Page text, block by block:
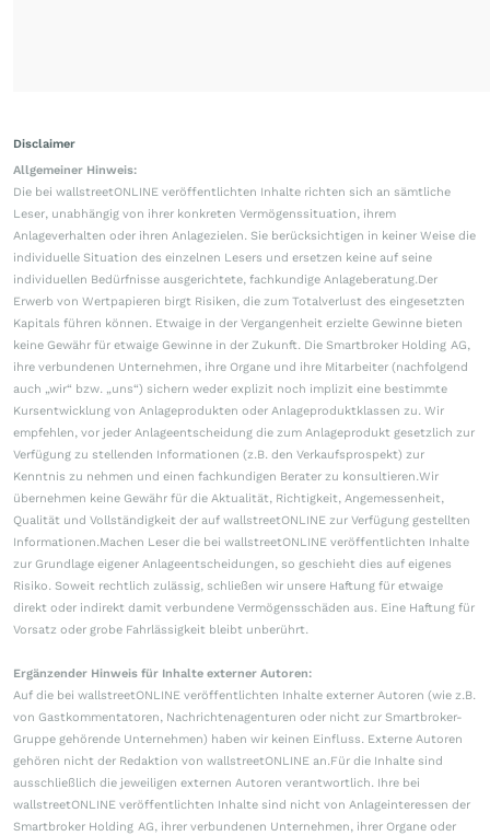
Disclaimer
Allgemeiner Hinweis:
Die bei wallstreetONLINE veröffentlichten Inhalte richten sich an sämtliche
Leser, unabhängig von ihrer konkreten Vermögenssituation, ihrem
Anlageverhalten oder ihren Anlagezielen. Sie berücksichtigen in keiner Weise die
individuelle Situation des einzelnen Lesers und ersetzen keine auf seine
individuellen Bedürfnisse ausgerichtete, fachkundige Anlageberatung.Der
Erwerb von Wertpapieren birgt Risiken, die zum Totalverlust des eingesetzten
Kapitals führen können. Etwaige in der Vergangenheit erzielte Gewinne bieten
keine Gewähr für etwaige Gewinne in der Zukunft. Die Smartbroker Holding AG,
ihre verbundenen Unternehmen, ihre Organe und ihre Mitarbeiter (nachfolgend
auch „wir“ bzw. „uns“) sichern weder explizit noch implizit eine bestimmte
Kursentwicklung von Anlageprodukten oder Anlageproduktklassen zu. Wir
empfehlen, vor jeder Anlageentscheidung die zum Anlageprodukt gesetzlich zur
Verfügung zu stellenden Informationen (z.B. den Verkaufsprospekt) zur
Kenntnis zu nehmen und einen fachkundigen Berater zu konsultieren.Wir
übernehmen keine Gewähr für die Aktualität, Richtigkeit, Angemessenheit,
Qualität und Vollständigkeit der auf wallstreetONLINE zur Verfügung gestellten
Informationen.Machen Leser die bei wallstreetONLINE veröffentlichten Inhalte
zur Grundlage eigener Anlageentscheidungen, so geschieht dies auf eigenes
Risiko. Soweit rechtlich zulässig, schließen wir unsere Haftung für etwaige
direkt oder indirekt damit verbundene Vermögensschäden aus. Eine Haftung für
Vorsatz oder grobe Fahrlässigkeit bleibt unberührt.
Ergänzender Hinweis für Inhalte externer Autoren:
Auf die bei wallstreetONLINE veröffentlichten Inhalte externer Autoren (wie z.B.
von Gastkommentatoren, Nachrichtenagenturen oder nicht zur Smartbroker-
Gruppe gehörende Unternehmen) haben wir keinen Einfluss. Externe Autoren
gehören nicht der Redaktion von wallstreetONLINE an.Für die Inhalte sind
ausschließlich die jeweiligen externen Autoren verantwortlich. Ihre bei
wallstreetONLINE veröffentlichten Inhalte sind nicht von Anlageinteressen der
Smartbroker Holding AG, ihrer verbundenen Unternehmen, ihrer Organe oder